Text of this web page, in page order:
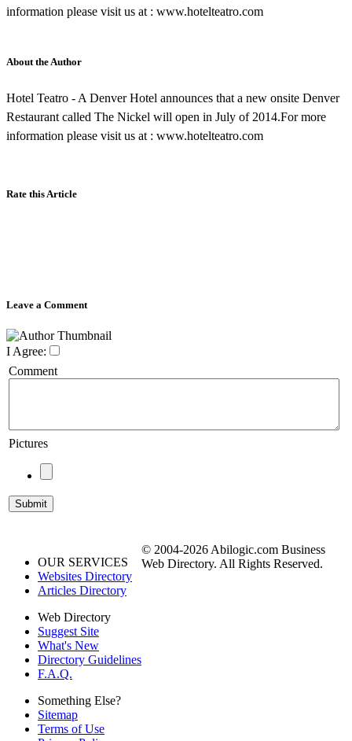
information please visit us at : www.hotelteatro.com
About the Author
Hotel Teatro - A Denver Hotel announces that a new onsite Denver
Restaurant called The Nickel will open in July of 2014.For more
information please visit us at : www.hotelteatro.com
Rate this Article
Leave a Comment
I Agree:
Comment
Pictures
OUR SERVICES
Websites Directory
Articles Directory
Web Directory
Suggest Site
What's New
Directory Guidelines
F.A.Q.
Something Else?
Sitemap
Terms of Use
© 2004-2026 Abilogic.com Business
Web Directory. All Rights Reserved.